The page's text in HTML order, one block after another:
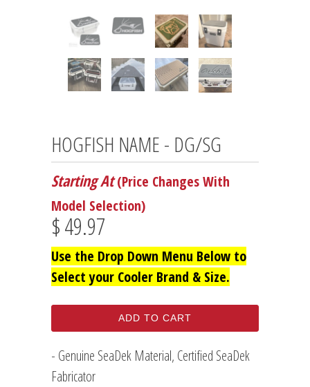
HOGFISH NAME - DG/SG
Starting At (Price Changes With
Model Selection)
$ 49.97
Use the Drop Down Menu Below to
Select your Cooler Brand & Size.
ADD TO CART
- Genuine SeaDek Material, Certified SeaDek
Fabricator